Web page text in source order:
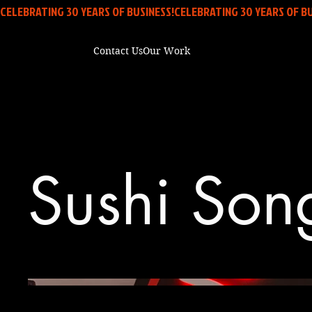
Contact UsOur Work
CELEBRATING 30 YEARS OF BUSINESS!
Sushi